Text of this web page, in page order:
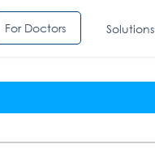
For Doctors Solutions